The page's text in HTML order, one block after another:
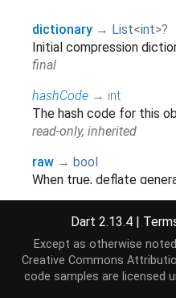
dictionary → List<int>?
Initial compression
final
hashCode → int
The hash code for this
read-only, inherited
raw → bool
When true, deflate
header or trailer, and
check value
runtimeType →Type
A representation of the
Dart 2.13.4 |
Except as otherwise
Creative Commons
code samples are licensed